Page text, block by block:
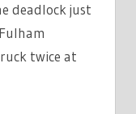
deadlock just
twice at